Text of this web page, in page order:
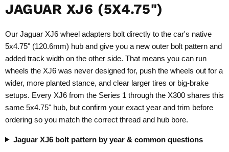
JAGUAR XJ6 (5X4.75")
Our Jaguar XJ6 wheel adapters bolt directly to the car's native
5x4.75" (120.6mm) hub and give you a new outer bolt pattern and
added track width on the other side. That means you can run
wheels the XJ6 was never designed for, push the wheels out for a
wider, more planted stance, and clear larger tires or big-brake
setups. Every XJ6 from the Series 1 through the X300 shares this
same 5x4.75" hub, but confirm your exact year and trim before
ordering so you match the correct thread and hub bore.
Jaguar XJ6 bolt pattern by year & common questions